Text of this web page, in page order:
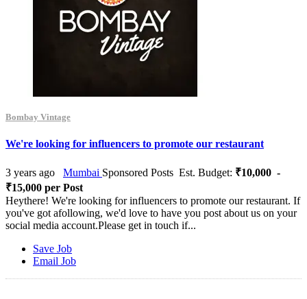
Bombay Vintage
We're looking for influencers to promote our restaurant
3 years ago Mumbai Sponsored Posts Est. Budget: ₹10,000 -
₹15,000 per Post
Heythere! We're looking for influencers to promote our restaurant. If
you've got afollowing, we'd love to have you post about us on your
social media account.Please get in touch if...
Save Job
Email Job